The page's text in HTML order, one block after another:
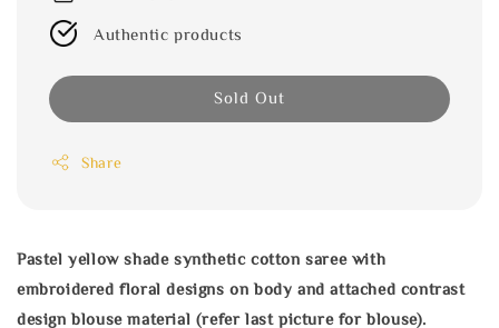
Authentic products
Sold Out
Share
Pastel yellow shade syntheticcotton saree with
embroidered floral designs on body and attached contrast
design blouse material (refer last picture for blouse).